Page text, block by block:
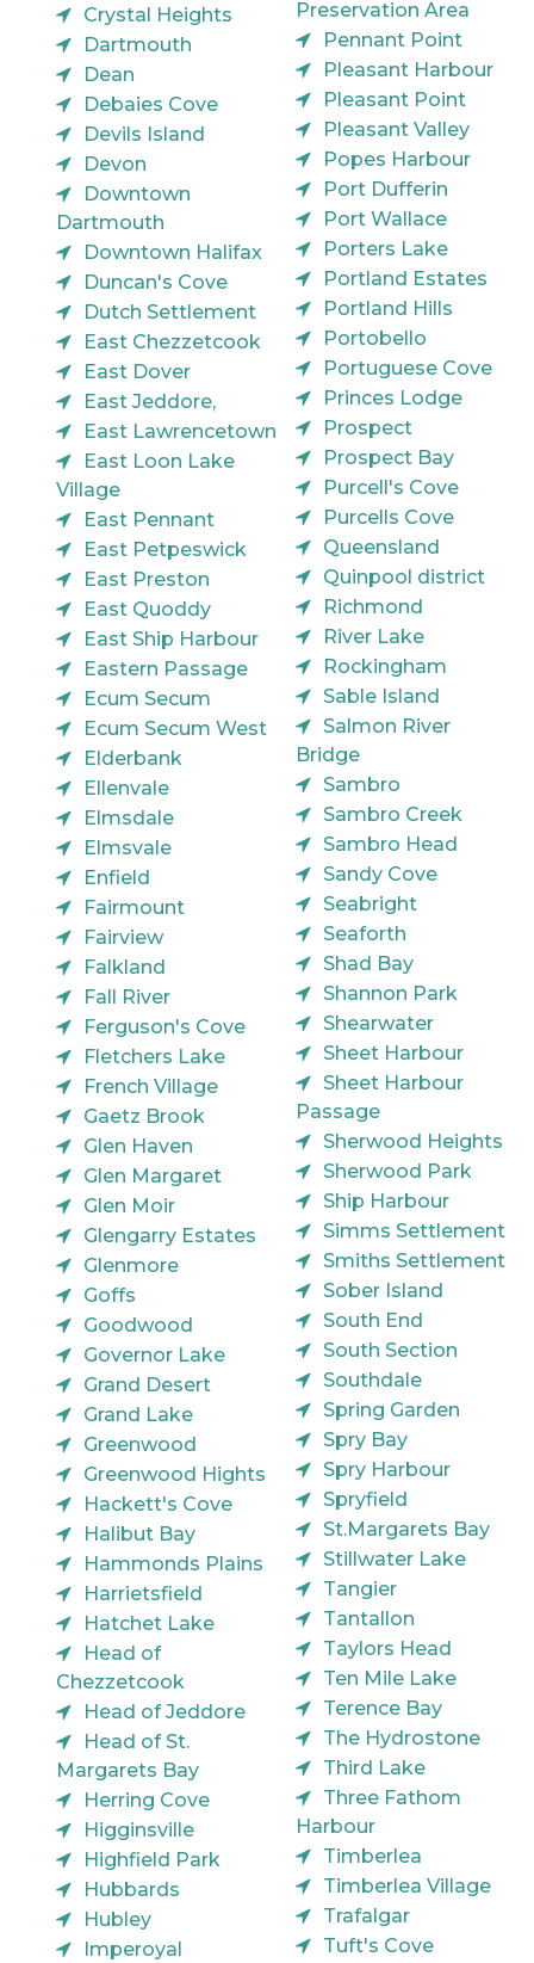
Crystal Heights
Dartmouth
Dean
Debaies Cove
Devils Island
Devon
Downtown
Dartmouth
Downtown Halifax
Duncan's Cove
Dutch Settlement
East Chezzetcook
East Dover
East Jeddore,
East Lawrencetown
East Loon Lake
Village
East Pennant
East Petpeswick
East Preston
East Quoddy
East Ship Harbour
Eastern Passage
Ecum Secum
Ecum Secum West
Elderbank
Ellenvale
Elmsdale
Elmsvale
Enfield
Fairmount
Fairview
Falkland
Fall River
Ferguson's Cove
Fletchers Lake
French Village
Gaetz Brook
Glen Haven
Glen Margaret
Glen Moir
Glengarry Estates
Glenmore
Goffs
Goodwood
Governor Lake
Grand Desert
Grand Lake
Greenwood
Greenwood Hights
Hackett's Cove
Halibut Bay
Hammonds Plains
Harrietsfield
Hatchet Lake
Head of
Chezzetcook
Head of Jeddore
Head of St.
Margarets Bay
Herring Cove
Higginsville
Highfield Park
Hubbards
Hubley
Imperoyal
Preservation Area
Pennant Point
Pleasant Harbour
Pleasant Point
Pleasant Valley
Popes Harbour
Port Dufferin
Port Wallace
Porters Lake
Portland Estates
Portland Hills
Portobello
Portuguese Cove
Princes Lodge
Prospect
Prospect Bay
Purcell's Cove
Purcells Cove
Queensland
Quinpool district
Richmond
River Lake
Rockingham
Sable Island
Salmon River
Bridge
Sambro
Sambro Creek
Sambro Head
Sandy Cove
Seabright
Seaforth
Shad Bay
Shannon Park
Shearwater
Sheet Harbour
Sheet Harbour
Passage
Sherwood Heights
Sherwood Park
Ship Harbour
Simms Settlement
Smiths Settlement
Sober Island
South End
South Section
Southdale
Spring Garden
Spry Bay
Spry Harbour
Spryfield
St.Margarets Bay
Stillwater Lake
Tangier
Tantallon
Taylors Head
Ten Mile Lake
Terence Bay
The Hydrostone
Third Lake
Three Fathom
Harbour
Timberlea
Timberlea Village
Trafalgar
Tuft's Cove